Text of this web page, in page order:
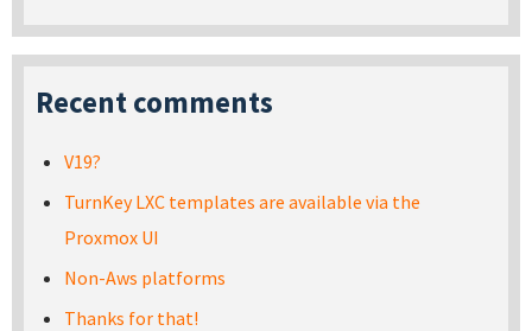
Recent comments
V19?
TurnKey LXC templates are available via the
Proxmox UI
Non-Aws platforms
Thanks for that!